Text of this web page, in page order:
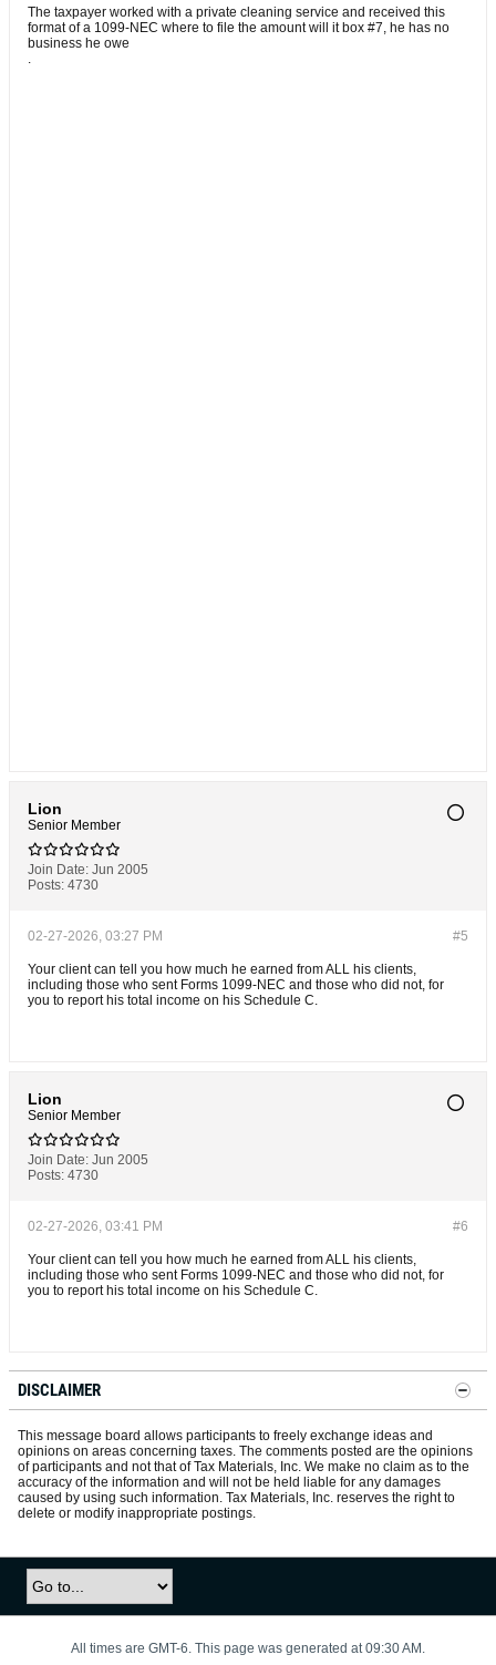
The taxpayer worked with a private cleaning service and received this
format of a 1099-NEC where to file the amount will it box #7, he has no
business he owe
.
Lion
Senior Member
Join Date: Jun 2005
Posts: 4730
#5
02-27-2026, 03:27 PM
Your client can tell you how much he earned from ALL his clients,
including those who sent Forms 1099-NEC and those who did not, for
you to report his total income on his Schedule C.
Lion
Senior Member
Join Date: Jun 2005
Posts: 4730
#6
02-27-2026, 03:41 PM
Your client can tell you how much he earned from ALL his clients,
including those who sent Forms 1099-NEC and those who did not, for
you to report his total income on his Schedule C.
DISCLAIMER
This message board allows participants to freely exchange ideas and
opinions on areas concerning taxes. The comments posted are the opinions
of participants and not that of Tax Materials, Inc. We make no claim as to the
accuracy of the information and will not be held liable for any damages
caused by using such information. Tax Materials, Inc. reserves the right to
delete or modify inappropriate postings.
All times are GMT-6. This page was generated at 09:30 AM.